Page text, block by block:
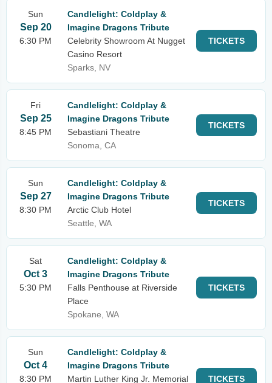
Sun
Sep 20
6:30 PM
Candlelight: Coldplay &
Imagine Dragons Tribute
Celebrity Showroom At Nugget
Casino Resort
Sparks, NV
TICKETS
Fri
Sep 25
8:45 PM
Candlelight: Coldplay &
Imagine Dragons Tribute
Sebastiani Theatre
Sonoma, CA
TICKETS
Sun
Sep 27
8:30 PM
Candlelight: Coldplay &
Imagine Dragons Tribute
Arctic Club Hotel
Seattle, WA
TICKETS
Sat
Oct 3
5:30 PM
Candlelight: Coldplay &
Imagine Dragons Tribute
Falls Penthouse at Riverside
Place
Spokane, WA
TICKETS
Sun
Oct 4
8:30 PM
Candlelight: Coldplay &
Imagine Dragons Tribute
Martin Luther King Jr. Memorial
TICKETS